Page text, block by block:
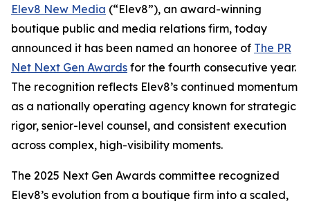
Elev8 New Media (“Elev8”), an award-winning
boutique public and media relations firm, today
announced it has been named an honoree of The PR
Net Next Gen Awards for the fourth consecutive year.
The recognition reflects Elev8’s continued momentum
as a nationally operating agency known for strategic
rigor, senior-level counsel, and consistent execution
across complex, high-visibility moments.
The 2025 Next Gen Awards committee recognized
Elev8’s evolution from a boutique firm into a scaled,